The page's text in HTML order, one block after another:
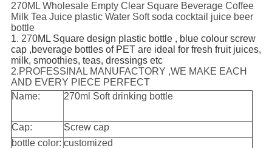
270ML Wholesale Empty Clear Square Beverage Coffee
Milk Tea Juice plastic Water Soft soda cocktail juice beer
bottle
1. 270ML Square design plastic bottle , blue colour screw
cap ,beverage bottles of PET are ideal for fresh fruit juices,
milk, smoothies, teas, dressings etc
2.PROFESSINAL MANUFACTORY ,WE MAKE EACH
AND EVERY PIECE PERFECT
Name:
270ml Soft drinking bottle
Cap:
Screw cap
bottle color: customized